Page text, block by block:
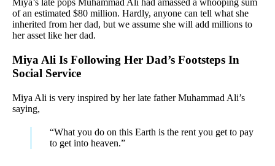
of an estimated $80 million. Hardly, anyone can tell what she
inherited from her dad, but we assume she will add millions to
her asset like her dad.
Miya Ali Is Following Her Dad’s Footsteps In
Social Service
Miya Ali is very inspired by her late father Muhammad Ali’s
saying,
“What you do on this Earth is the rent you get to pay
to get into heaven.”